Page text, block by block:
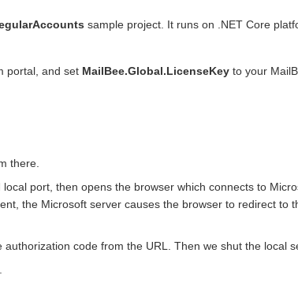
sample project. It runs on .NET Core
portal, and set MailBee.Global.LicenseKey to your
there.
port, then opens the browser which connects to
the Microsoft server causes the browser to redirect to
code from the URL. Then we shut the local